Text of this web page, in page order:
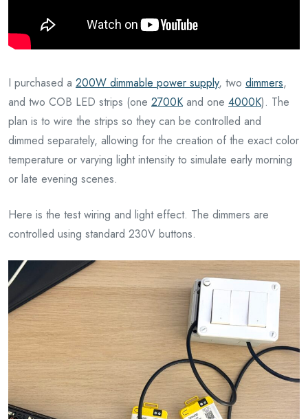
I purchased a 200W dimmable power supply, two dimmers,
and two COB LED strips (one 2700K and one 4000K). The
plan is to wire the strips so they can be controlled and
dimmed separately, allowing for the creation of the exact color
temperature or varying light intensity to simulate early morning
or late evening scenes.
Here is the test wiring and light effect. The dimmers are
controlled using standard 230V buttons.